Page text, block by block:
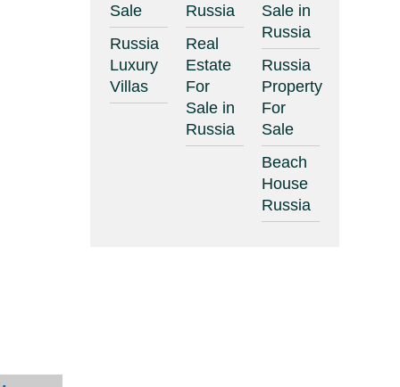
Sale
Russia
Luxury
Villas
Russia
Real
Estate
For
Sale in
Russia
Sale in
Russia
Russia
Property
For
Sale
Beach
House
Russia